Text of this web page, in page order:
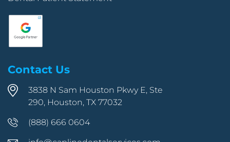
Contact Us
3838 N Sam Houston Pkwy E, Ste
290, Houston, TX 77032
(888) 666 0604